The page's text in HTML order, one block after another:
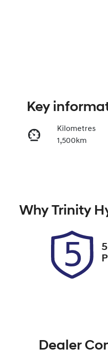
Key
Kilometres
1,500km
UNREG
Why Trinity
Dealer